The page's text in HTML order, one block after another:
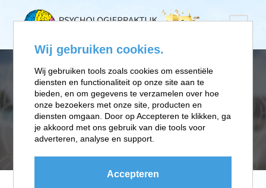
TAG
Stationary
Wij gebruiken cookies.
Wij gebruiken tools zoals cookies om essentiële
diensten en functionaliteit op onze site aan te
bieden, en om gegevens te verzamelen over hoe
onze bezoekers met onze site, producten en
diensten omgaan. Door op Accepteren te klikken, ga
je akkoord met ons gebruik van die tools voor
adverteren, analyse en support.
Accepteren